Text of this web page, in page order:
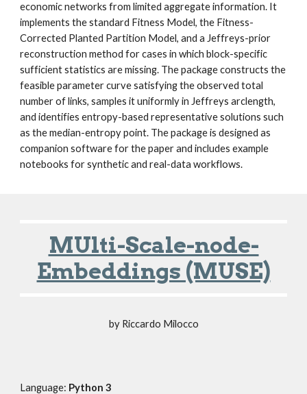
economic networks from limited aggregate information. It
implements the standard Fitness Model, the Fitness-
Corrected Planted Partition Model, and a Jeffreys-prior
reconstruction method for cases in which block-specific
sufficient statistics are missing. The package constructs the
feasible parameter curve satisfying the observed total
number of links, samples it uniformly in Jeffreys arclength,
and identifies entropy-based representative solutions such
as the median-entropy point. The package is designed as
companion software for the paper and includes example
notebooks for synthetic and real-data workflows.
MUlti-Scale-node-
Embeddings (MUSE)
by Riccardo Milocco
Language: Python 3